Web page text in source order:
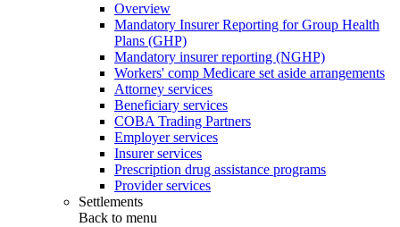
Overview
Mandatory Insurer Reporting for Group Health
Plans (GHP)
Mandatory insurer reporting (NGHP)
Workers' comp Medicare set aside arrangements
Attorney services
Beneficiary services
COBA Trading Partners
Employer services
Insurer services
Prescription drug assistance programs
Provider services
Settlements
Back to menu